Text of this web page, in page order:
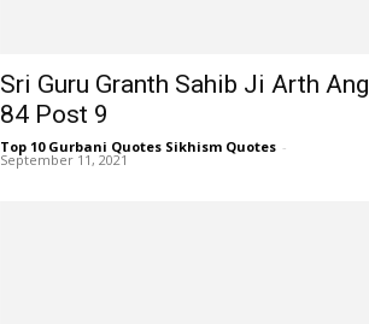
Sri Guru Granth Sahib Ji Arth Ang
84 Post 9
Top 10 Gurbani Quotes Sikhism Quotes -
September 11, 2021